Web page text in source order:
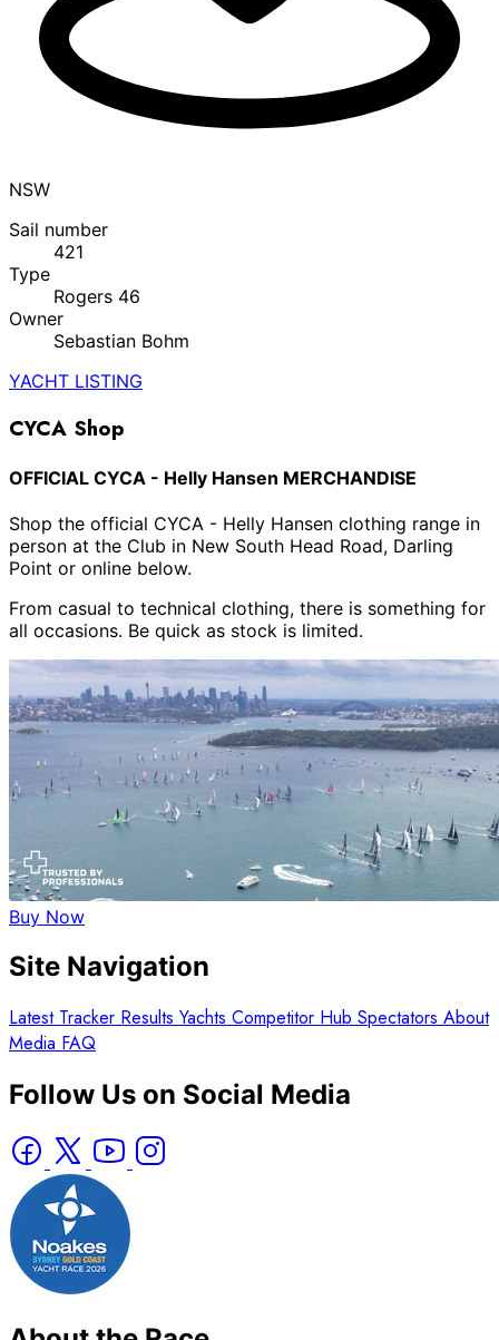
NSW
Sail number
421
Type
Rogers 46
Owner
Sebastian Bohm
YACHT LISTING
CYCA Shop
OFFICIAL CYCA - Helly Hansen MERCHANDISE
Shop the official CYCA - Helly Hansen clothing range in
person at the Club in New South Head Road, Darling
Point or online below.
From casual to technical clothing, there is something for
all occasions. Be quick as stock is limited.
Buy Now
Site Navigation
Latest Tracker Results Yachts Competitor Hub Spectators About
Media FAQ
Follow Us on Social Media